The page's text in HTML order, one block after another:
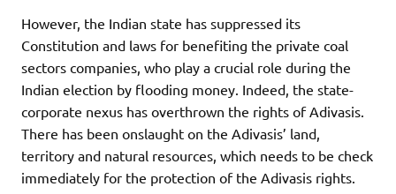
However, the Indian state has suppressed its
Constitution and laws for benefiting the private coal
sectors companies, who play a crucial role during the
Indian election by flooding money. Indeed, the state-
corporate nexus has overthrown the rights of Adivasis.
There has been onslaught on the Adivasis’ land,
territory and natural resources, which needs to be check
immediately for the protection of the Adivasis rights.